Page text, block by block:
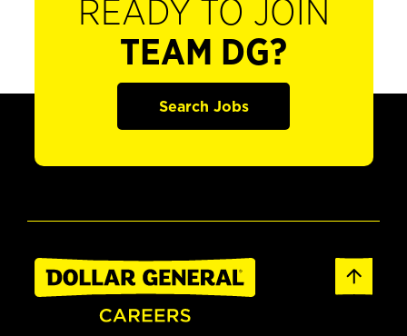
READY TO JOIN
TEAM DG?
Search Jobs